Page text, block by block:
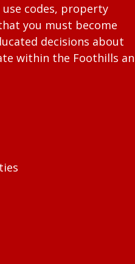
use codes, property
you must become
decisions about
within the Foothills